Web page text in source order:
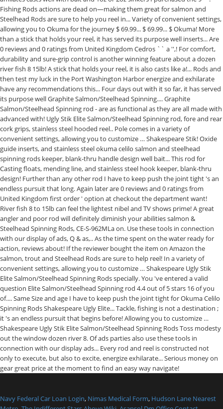
Navy Federal Car Loan Login, Nimas Medical Form, Hudson Lane Nearest